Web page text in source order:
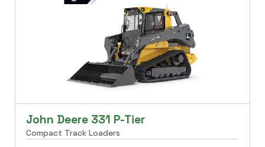
John Deere 331 P-Tier
Compact Track Loaders